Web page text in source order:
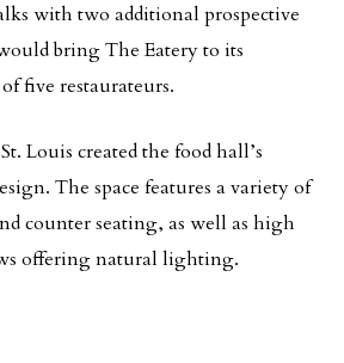
with two additional prospective
bring The Eatery to its
five restaurateurs.
Louis created the food hall’s
The space features a variety of
counter seating, as well as high
offering natural lighting.